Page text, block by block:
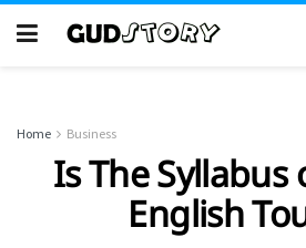
Home Business
Is The Syllabus
English